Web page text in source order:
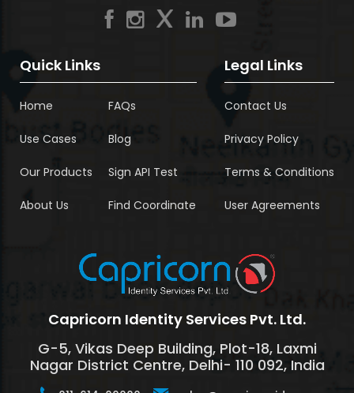
Quick Links
Home
Use Cases
Our Products
About Us
FAQs
Blog
Sign API Test
Find Coordinate
Legal Links
Contact Us
Privacy Policy
Terms & Conditions
User Agreements
Capricorn Identity Services Pvt. Ltd.
G-5, Vikas Deep Building, Plot-18, Laxmi
Nagar District Centre, Delhi- 110 092, India